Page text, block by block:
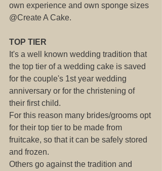
own experience and own sponge sizes
@Create A Cake.
TOP TIER
It's a well known wedding tradition that
the top tier of a wedding cake is saved
for the couple's 1st year wedding
anniversary or for the christening of
their first child.
For this reason many brides/grooms opt
for their top tier to be made from
fruitcake, so that it can be safely stored
and frozen.
Others go against the tradition and